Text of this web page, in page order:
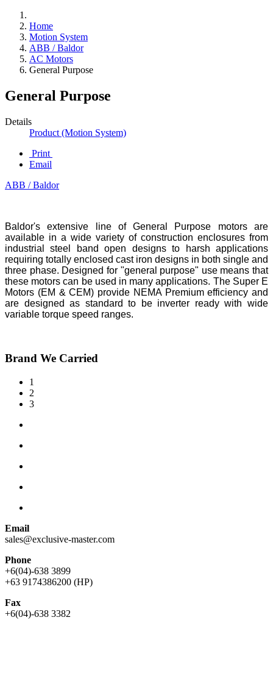
Home
Motion System
ABB / Baldor
AC Motors
General Purpose
General Purpose
Details
Product (Motion System)
Print
Email
ABB / Baldor
Baldor's extensive line of General Purpose motors are
available in a wide variety of construction enclosures from
industrial steel band open designs to harsh applications
requiring totally enclosed cast iron designs in both single and
three phase. Designed for "general purpose" use means that
these motors can be used in many applications. The Super E
Motors (EM & CEM) provide NEMA Premium efficiency and
are designed as standard to be inverter ready with wide
variable torque speed ranges.
Brand We Carried
1
2
3
Email
sales@exclusive-master.com
Phone
+6(04)-638 3899
+63 9174386200 (HP)
Fax
+6(04)-638 3382